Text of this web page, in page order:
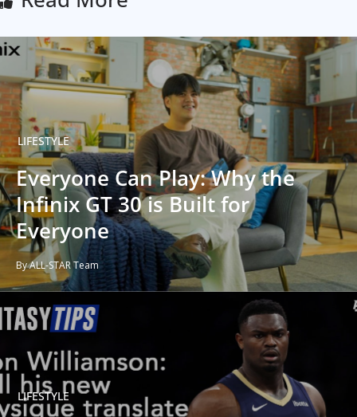
LIFESTYLE
Everyone Can Play: Why the
Infinix GT 30 is Built for
Everyone
By ALL-STAR Team
LIFESTYLE